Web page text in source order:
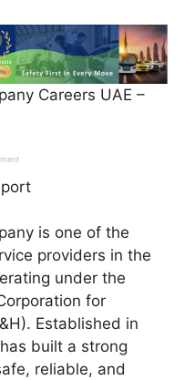
Careers UAE –
is one of the
providers in the
under the
for
Established in
built a strong
reliable, and